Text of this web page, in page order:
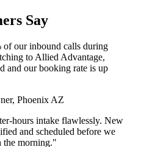
Say
of our inbound calls during
to Allied Advantage,
and our booking rate is up
Phoenix AZ
hours intake flawlessly. New
and scheduled before we
the morning."